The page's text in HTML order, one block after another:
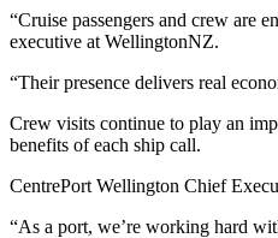
“Cruise passengers and crew are
executive at WellingtonNZ.
“Their presence delivers real
Crew visits continue to play an
benefits of each ship call.
CentrePort Wellington Chief
“As a port, we’re working hard